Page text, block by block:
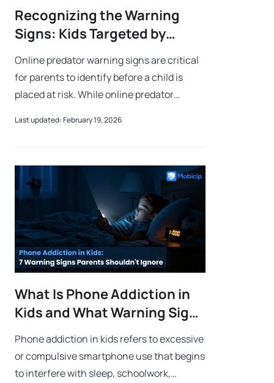
Recognizing the Warning
Signs: Kids Targeted by
Online Predator
Online predator warning signs are critical
for parents to identify before a child is
placed at risk. While online predator
behavior and unexpected gifts, they can
Last updated: February 19, 2026
What Is Phone Addiction in
Kids and What Warning Signs
Should Parents Watch For?
Phone addiction in kids refers to excessive
or compulsive smartphone use that begins
to interfere with sleep, schoolwork,